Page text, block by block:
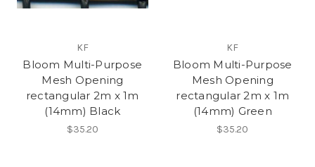
KF
Bloom Multi-Purpose
Mesh Opening
rectangular 2m x 1m
(14mm) Black
$35.20
KF
Bloom Multi-Purpose
Mesh Opening
rectangular 2m x 1m
(14mm) Green
$35.20